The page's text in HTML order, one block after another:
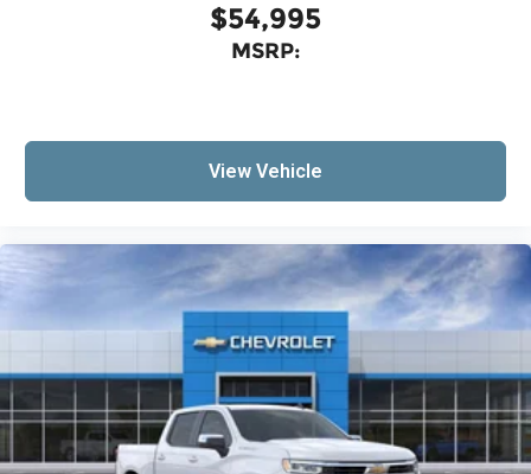
$54,995
MSRP:
View Vehicle